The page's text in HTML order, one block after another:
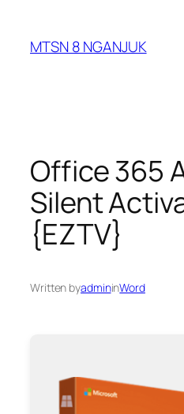
content
MTSN 8 NGANJUK
Office 365
Silent
{EZTV}
Written byadmininWord